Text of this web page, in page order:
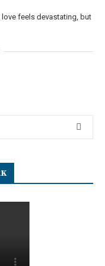
feels devastating, but